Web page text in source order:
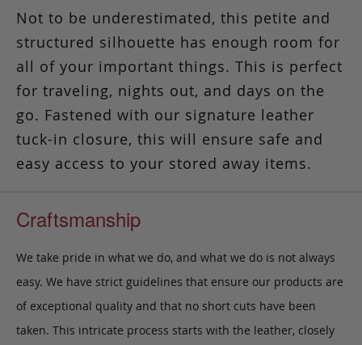
Not to be underestimated, this petite and
structured silhouette has enough room for
all of your important things. This is perfect
for traveling, nights out, and days on the
go. Fastened with our signature leather
tuck-in closure, this will ensure safe and
easy access to your stored away items.
Craftsmanship
We take pride in what we do, and what we do is not always
easy. We have strict guidelines that ensure our products are
of exceptional quality and that no short cuts have been
taken. This intricate process starts with the leather, closely